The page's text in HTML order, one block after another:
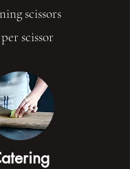
scissors
per scissor